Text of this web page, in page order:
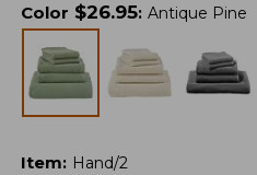
Color $26.95: Antique Pine
Item: Hand/2